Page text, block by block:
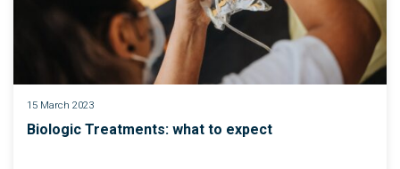
15 March 2023
Biologic Treatments: what to expect